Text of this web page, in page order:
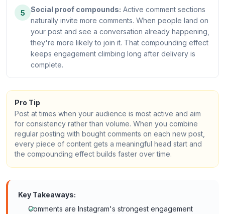
5 Social proof compounds: Active comment sections
naturally invite more comments. When people land on
your post and see a conversation already happening,
they're more likely to join it. That compounding effect
keeps engagement climbing long after delivery is
complete.
Pro Tip
Post at times when your audience is most active and aim
for consistency rather than volume. When you combine
regular posting with bought comments on each new post,
every piece of content gets a meaningful head start and
the compounding effect builds faster over time.
Key Takeaways:
Comments are Instagram's strongest engagement